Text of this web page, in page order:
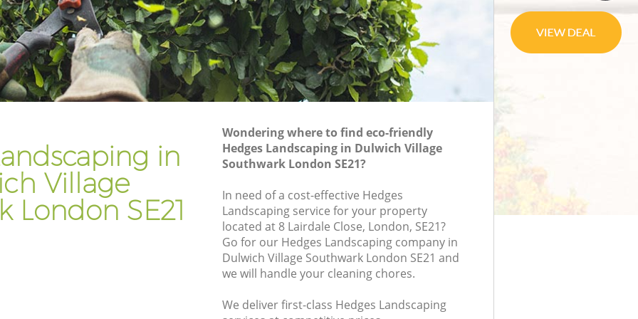
in
Village
London SE21
Wondering where to find eco-friendly
Hedges Landscaping in Dulwich Village
Southwark London SE21?
In need of a cost-effective Hedges
Landscaping service for your property
located at 8 Lairdale Close, London, SE21?
Go for our Hedges Landscaping company in
Dulwich Village Southwark London SE21 and
we will handle your cleaning chores.
We deliver first-class Hedges Landscaping
Gardening Services Dulwich Village
Southwark
Grass Cutting Dulwich Village
Southwark
Gardening Company Dulwich Village
Gardener Company Dulwich Village
Southwark
Landscaping Dulwich Village Southwark
Garden Services Dulwich Village
Southwark
Tree Surgery Dulwich Village Southwark
Lawn Maintenance Dulwich Village
Gardening Care Dulwich Village